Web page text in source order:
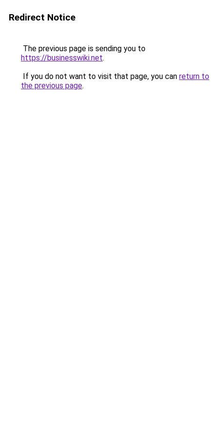
Redirect Notice
The previous page is sending you to
https://businesswiki.net.
If you do not want to visit that page, you can return to
the previous page.